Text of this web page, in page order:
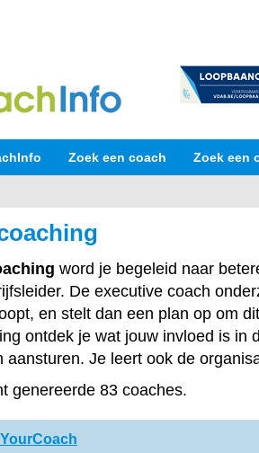
Zoek een coach Zoek een
word je begeleid naar
De executive coach
en stelt dan een plan op om
ontdek je wat jouw invloed is in
aansturen. Je leert ook de
genereerde 83 coaches.
YourCoach